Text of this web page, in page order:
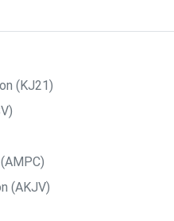
(KJ21)
(AKJV)